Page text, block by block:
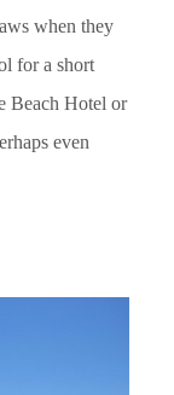
when they
for a short
Beach Hotel or
even